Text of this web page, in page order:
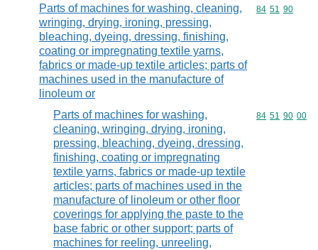
Parts of machines for washing, cleaning,
wringing, drying, ironing, pressing,
bleaching, dyeing, dressing, finishing,
coating or impregnating textile yarns,
fabrics or made-up textile articles; parts of
machines used in the manufacture of
linoleum or
Commodity
84 51 90
Parts of machines for washing,
cleaning, wringing, drying, ironing,
pressing, bleaching, dyeing, dressing,
finishing, coating or impregnating
textile yarns, fabrics or made-up textile
articles; parts of machines used in the
manufacture of linoleum or other floor
coverings for applying the paste to the
base fabric or other support; parts of
machines for reeling, unreeling,
Commodity
84 51 90 00